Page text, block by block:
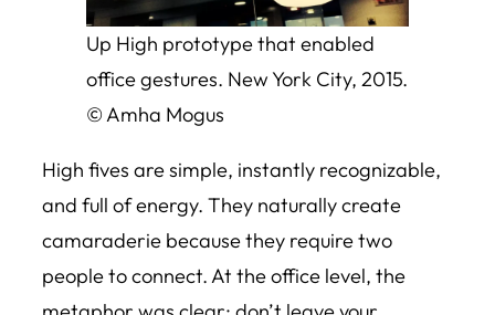
Up High prototype that enabled
office gestures. New York City, 2015.
© Amha Mogus
High fives are simple, instantly recognizable,
and full of energy. They naturally create
camaraderie because they require two
people to connect. At the office level, the